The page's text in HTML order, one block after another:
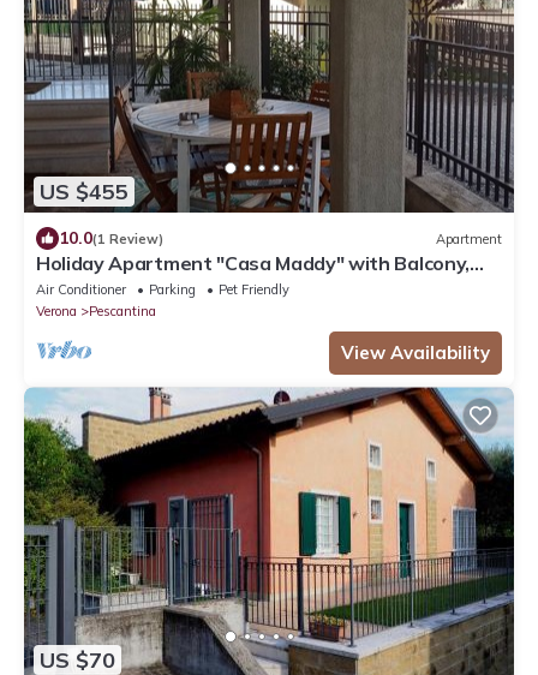
US $455
10.0(1 Review) Apartment
Holiday Apartment "Casa Maddy" with Balcony,
Private Terrace & Wi-Fi
Air Conditioner Parking
Pet Friendly
Verona
Pescantina
View Availability
US $70